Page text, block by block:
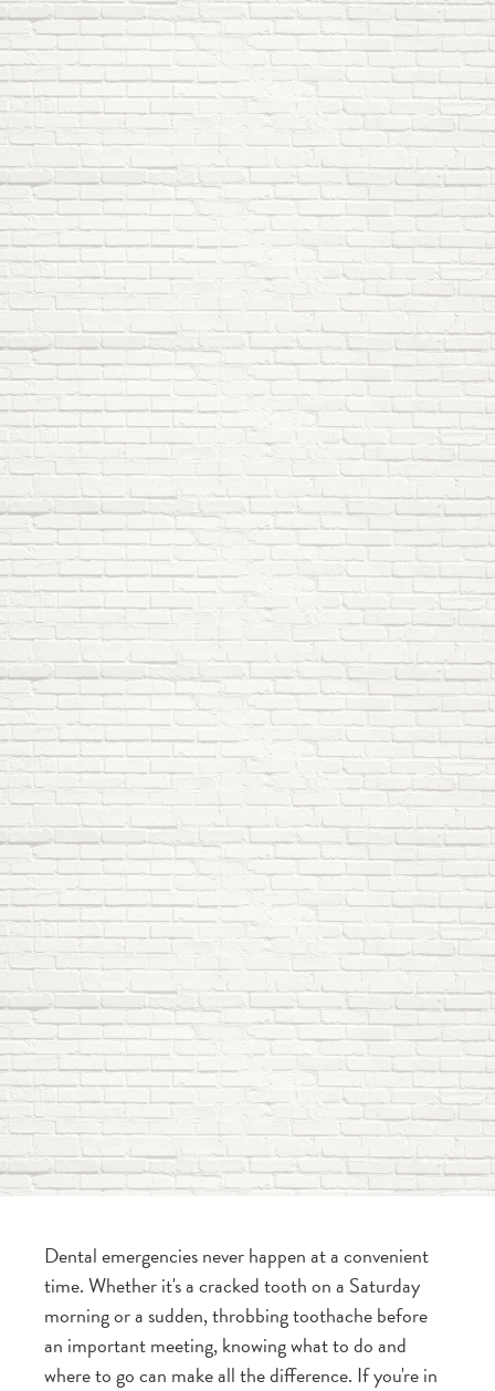
Dental emergencies never happen at a convenient
time. Whether it's a cracked tooth on a Saturday
morning or a sudden, throbbing toothache before
an important meeting, knowing what to do and
where to go can make all the difference. If you're in